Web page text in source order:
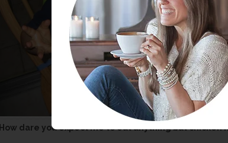
How dare you expect me to eat anything but chicken